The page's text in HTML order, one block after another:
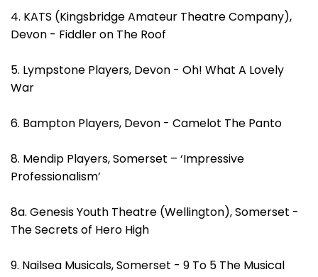
4. KATS (Kingsbridge Amateur Theatre Company),
Devon - Fiddler on The Roof
5. Lympstone Players, Devon - Oh! What A Lovely
War
6. Bampton Players, Devon - Camelot The Panto
8. Mendip Players, Somerset – ‘Impressive
Professionalism’
8a. Genesis Youth Theatre (Wellington), Somerset -
The Secrets of Hero High
9. Nailsea Musicals, Somerset - 9 To 5 The Musical